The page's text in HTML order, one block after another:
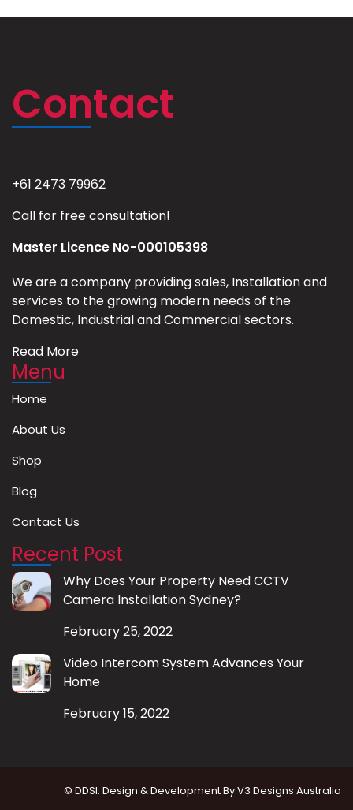
Contact
+61 2473 79962
Call for free consultation!
Master Licence No-000105398
We are a company providing sales, Installation and
services to the growing modern needs of the
Domestic, Industrial and Commercial sectors.
Read More
Menu
Home
About Us
Shop
Blog
Contact Us
Recent Post
Why Does Your Property Need CCTV
Camera Installation Sydney?
February 25, 2022
Video Intercom System Advances Your
Home
February 15, 2022
© DDSI. Design & Development ByV3 Designs Australia